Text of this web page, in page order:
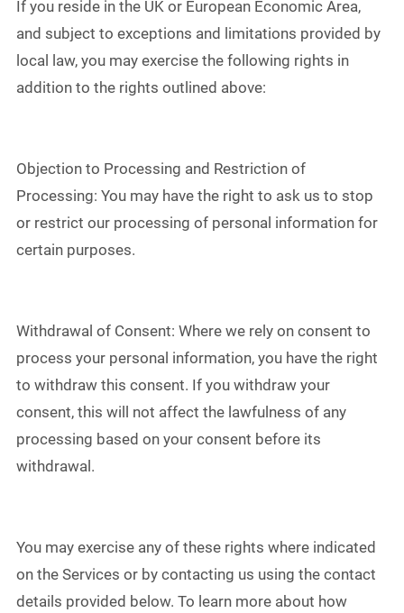
If you reside in the UK or European Economic Area,
and subject to exceptions and limitations provided by
local law, you may exercise the following rights in
addition to the rights outlined above:
Objection to Processing and Restriction of
Processing: You may have the right to ask us to stop
or restrict our processing of personal information for
certain purposes.
Withdrawal of Consent: Where we rely on consent to
process your personal information, you have the right
to withdraw this consent. If you withdraw your
consent, this will not affect the lawfulness of any
processing based on your consent before its
withdrawal.
You may exercise any of these rights where indicated
on the Services or by contacting us using the contact
details provided below. To learn more about how